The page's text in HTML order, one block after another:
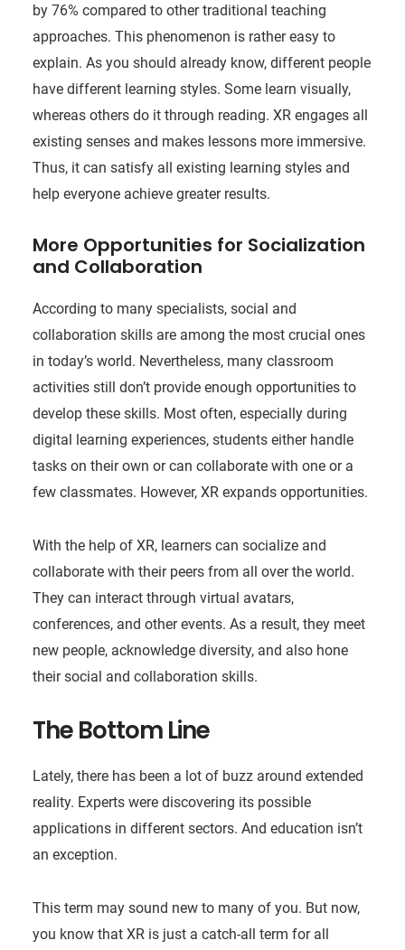
by 76% compared to other traditional teaching
approaches. This phenomenon is rather easy to
explain. As you should already know, different people
have different learning styles. Some learn visually,
whereas others do it through reading. XR engages all
existing senses and makes lessons more immersive.
Thus, it can satisfy all existing learning styles and
help everyone achieve greater results.
More Opportunities for Socialization
and Collaboration
According to many specialists, social and
collaboration skills are among the most crucial ones
in today’s world. Nevertheless, many classroom
activities still don’t provide enough opportunities to
develop these skills. Most often, especially during
digital learning experiences, students either handle
tasks on their own or can collaborate with one or a
few classmates. However, XR expands opportunities.
With the help of XR, learners can socialize and
collaborate with their peers from all over the world.
They can interact through virtual avatars,
conferences, and other events. As a result, they meet
new people, acknowledge diversity, and also hone
their social and collaboration skills.
The Bottom Line
Lately, there has been a lot of buzz around extended
reality. Experts were discovering its possible
applications in different sectors. And education isn’t
an exception.
This term may sound new to many of you. But now,
you know that XR is just a catch-all term for all